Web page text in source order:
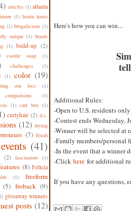
articles (1) atlanta
(1) bantu knots
(1) blogalicious (1)
unique (1) braids
(1) build-up (2)
castile soap (1)
challenges
(1)
(1) color (19)
out locs (1)
comparisons (1)
(1) curl box (1)
curlyhair (2) d.c.
(12) drying
(7) Estah
events (41)
(2) fascinators (1)
(8) Felicia
(1)
freeform
(5) froback (9)
giveaway winners
posts (12)
Here's how you can win...
S
Additional Rules:
-Open to U.S. residents only
-Contest ends Wednesday,
-Winner will be selected at
-Family members/personal
-In the event that a winner
-Click here for additional
If you have any questions,